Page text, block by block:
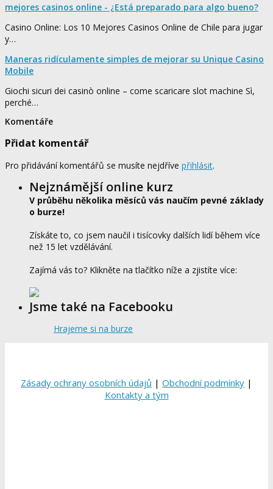
mejores casinos online - ¿Está preparado para algo bueno?
Casino Online: Los 10 Mejores Casinos Online de Chile para jugar
y…
Maneras ridículamente simples de mejorar su Unique Casino
Mobile
Giochi sicuri dei casinò online – come scaricare slot machine Sì,
perché…
Komentáře
Přidat komentář
Pro přidávání komentářů se musíte nejdříve přihlásit.
Nejznámější online kurz
V průběhu několika měsíců vás naučím pevné základy
o burze!
Získáte to, co jsem naučil i tisícovky dalších lidí během více
než 15 let vzdělávání.
Zajímá vás to? Klikněte na tlačítko níže a zjistíte více:
Jsme také na Facebooku
Hrajeme si na burze
Zásady ochrany osobních údajů | Obchodní podmínky |
Kontakty a tým